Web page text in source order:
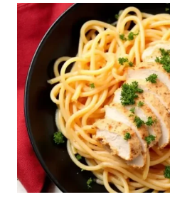
ITALIAN
RICE
–
FLAVORFUL,
SAVORY